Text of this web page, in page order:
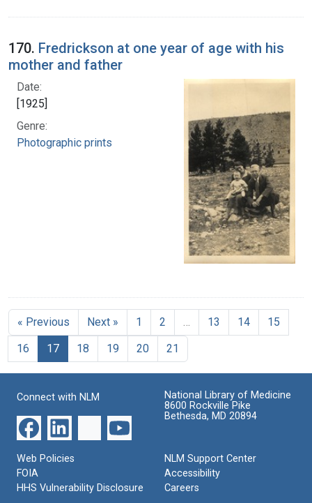
170. Fredrickson at one year of age with his
mother and father
Date:
[1925]
Genre:
Photographic prints
« Previous Next » 1 2 13 14
15
16
17 18 19 20 21
Connect with NLM
National Library of Medicine
8600 Rockville Pike
Bethesda, MD 20894
Web Policies
FOIA
HHS Vulnerability Disclosure
NLM Support Center
Accessibility
Careers